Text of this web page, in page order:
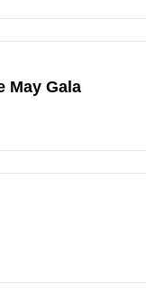
May Gala